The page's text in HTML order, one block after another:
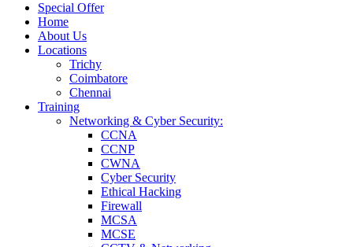
Special Offer
Home
About Us
Locations
Trichy
Coimbatore
Chennai
Training
Networking & Cyber Security:
CCNA
CCNP
CWNA
Cyber Security
Ethical Hacking
Firewall
MCSA
MCSE